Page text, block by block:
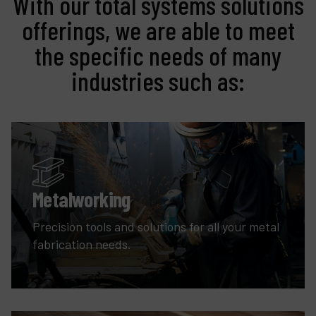
offerings, we are able to meet
the specific needs of many
industries such as:
Metalworking
Precision tools and solutions for all your metal
fabrication needs.